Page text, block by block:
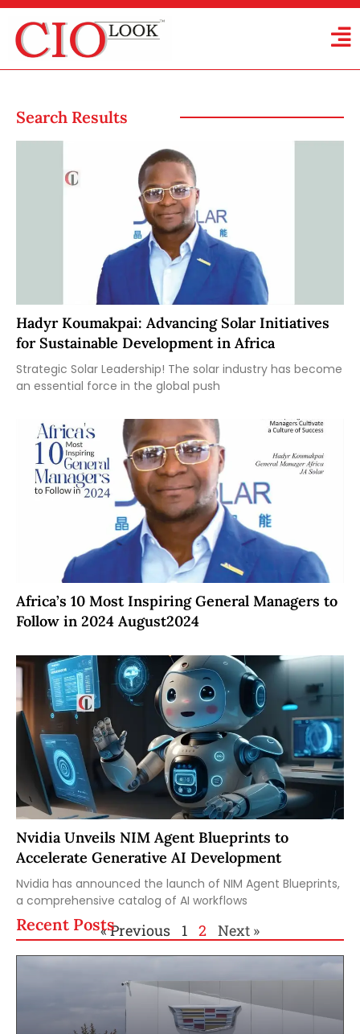
Search Results
Hadyr Koumakpai: Advancing Solar Initiatives
for Sustainable Development in Africa
Strategic Solar Leadership! The solar industry has become
an essential force in the global push
Africa’s 10 Most Inspiring General Managers to
Follow in 2024 August2024
Nvidia Unveils NIM Agent Blueprints to
Accelerate Generative AI Development
Nvidia has announced the launch of NIM Agent Blueprints,
a comprehensive catalog of AI workflows
« Previous 1 2 Next »
Recent Posts